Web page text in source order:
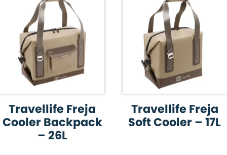
Travellife Freja
Cooler Backpack
– 26L
Travellife Freja
Soft Cooler – 17L